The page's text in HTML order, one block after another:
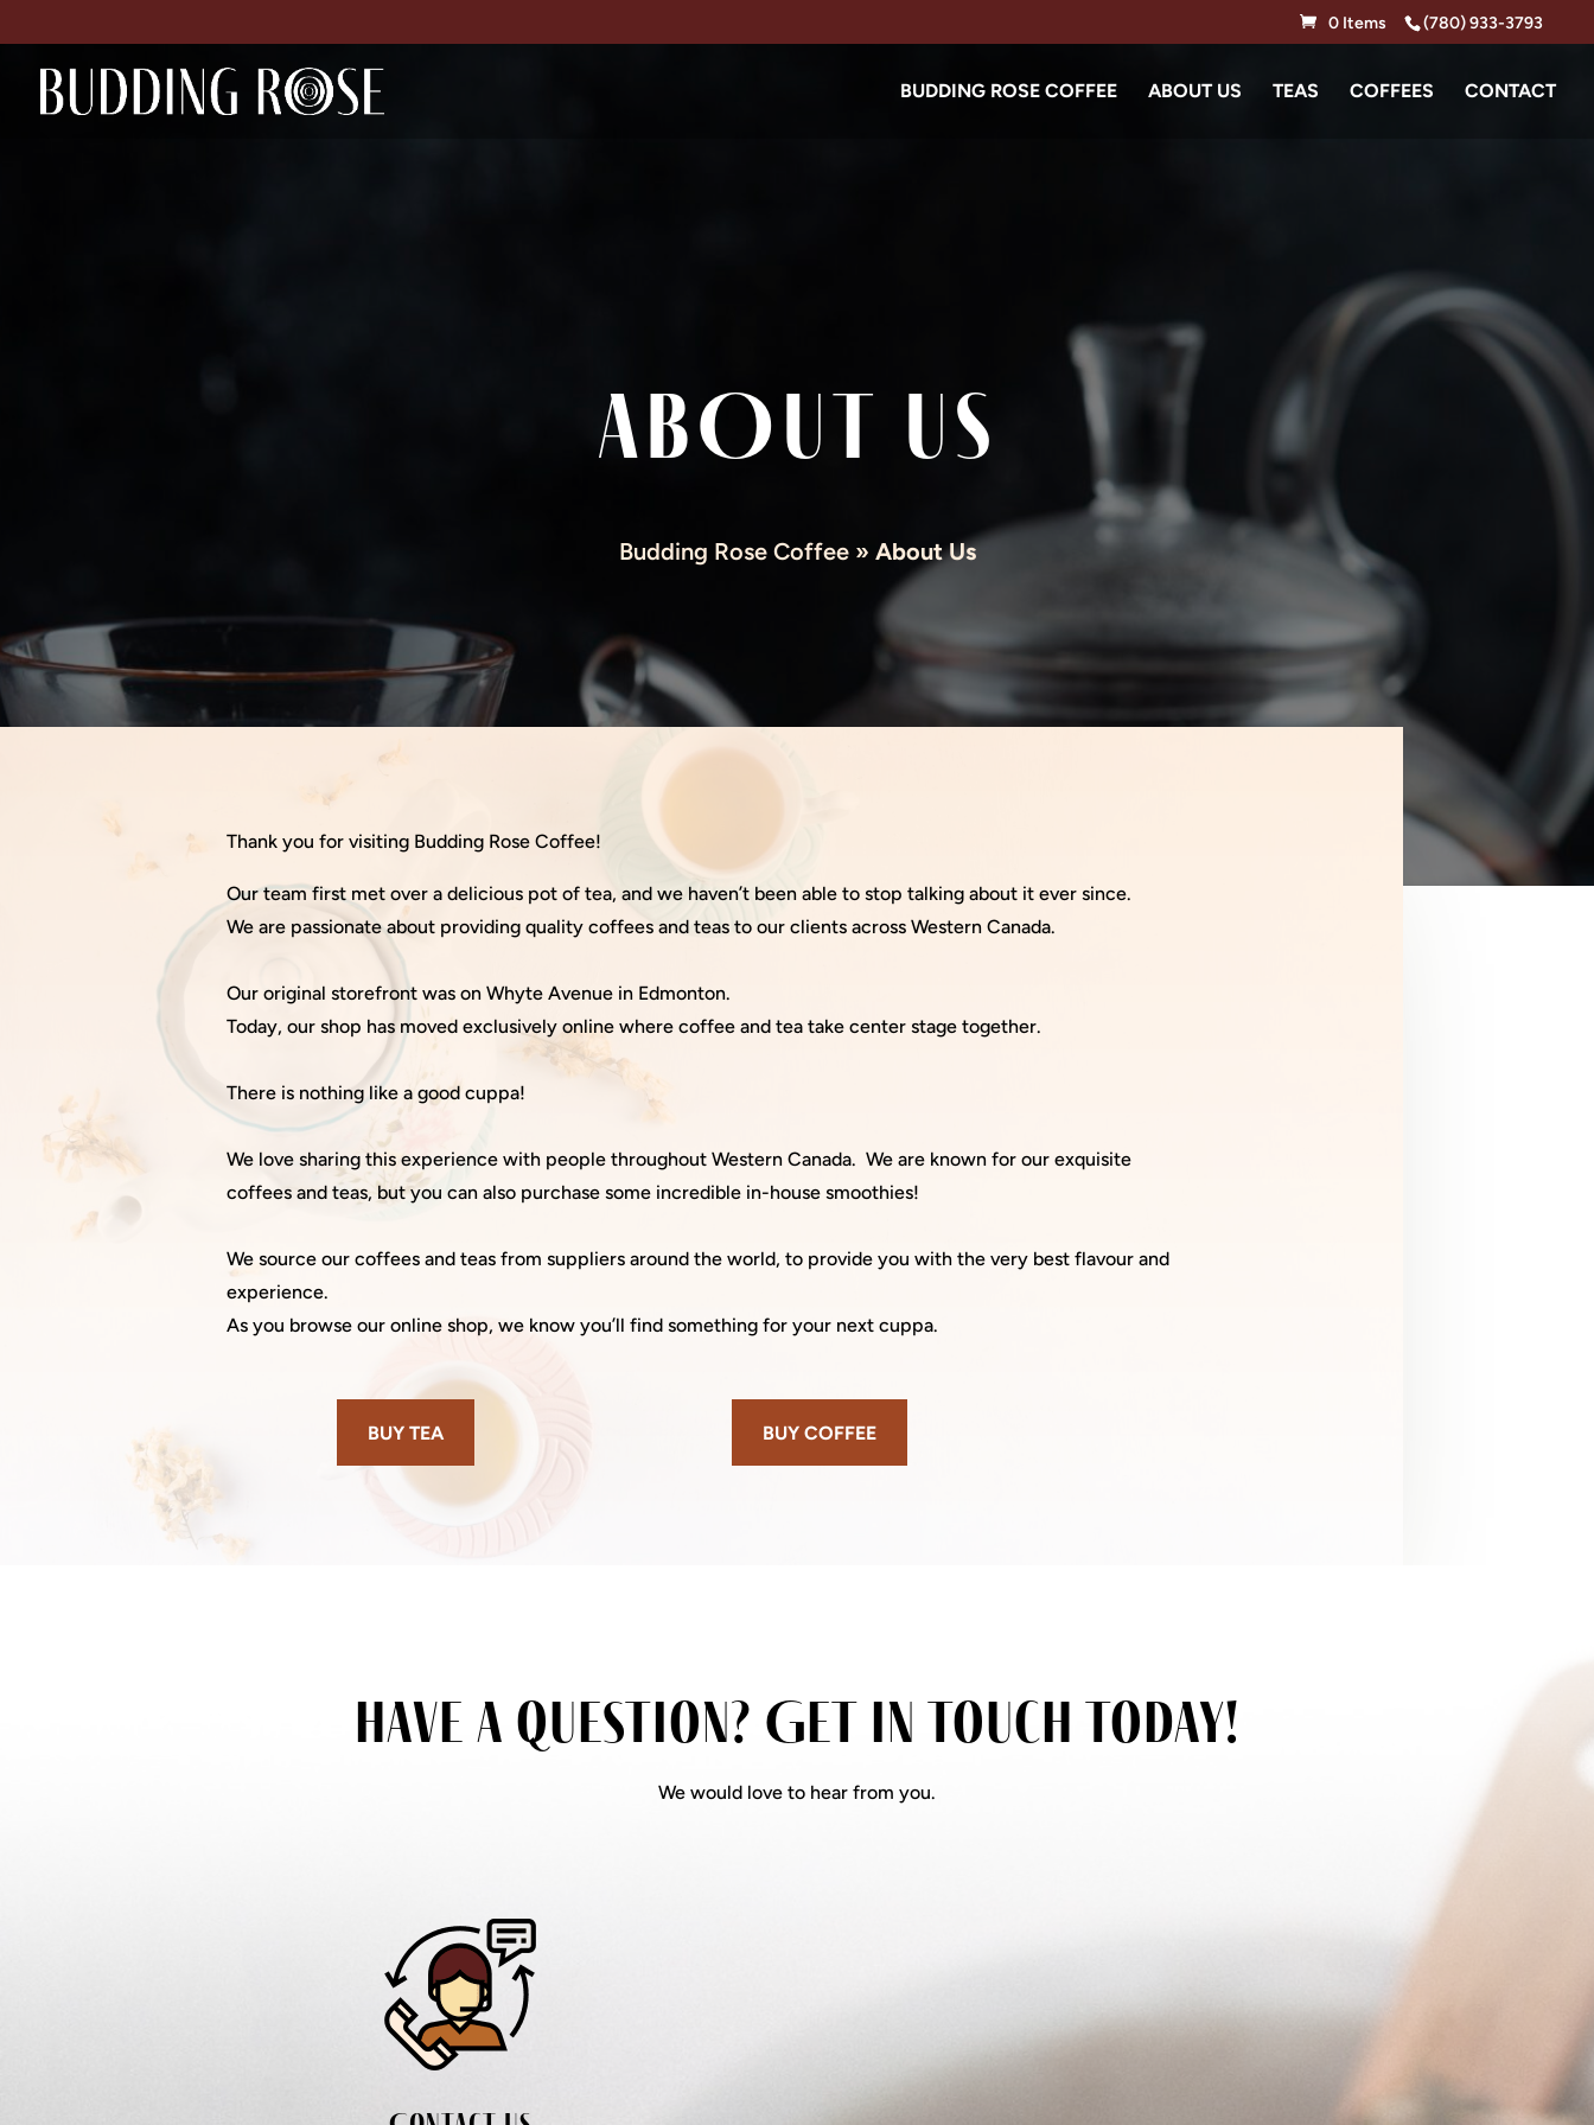
(780) 933-3793
0 Items
BUDDING ROSE COFFEE ABOUT US TEAS COFFEES CONTACT
ABOUT US
Budding Rose Coffee» About Us
Thank you for visiting Budding Rose Coffee!
Our team first met over a delicious pot of tea, and we haven’t been able to stop talking about it ever since.
We are passionate about providing quality coffees and teas to our clients across Western Canada.
Our original storefront was on Whyte Avenue in Edmonton.
Today, our shop has moved exclusively online where coffee and tea take center stage together.
There is nothing like a good cuppa!
We love sharing this experience with people throughout Western Canada. We are known for our exquisite
coffees and teas, but you can also purchase some incredible in-house smoothies!
We source our coffees and teas from suppliers around the world, to provide you with the very best flavour and
experience.
As you browse our online shop, we know you’ll find something for your next cuppa.
BUY TEA BUY COFFEE
Have a question? Get in touch today!
We would love to hear from you.